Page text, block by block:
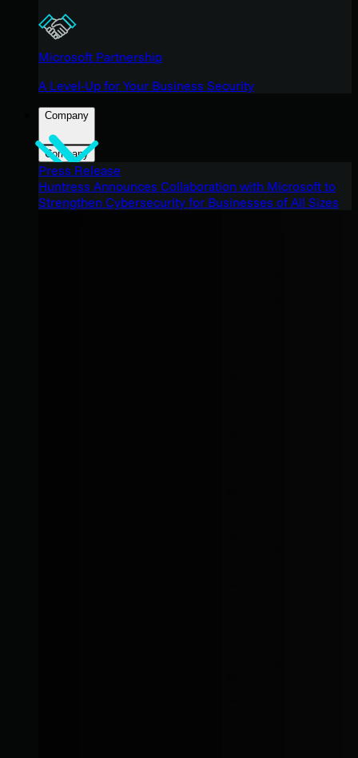
Microsoft Partnership
A Level-Up for Your Business Security
Company
Company
Press Release
Huntress Announces Collaboration with Microsoft to
Strengthen Cybersecurity for Businesses of All Sizes